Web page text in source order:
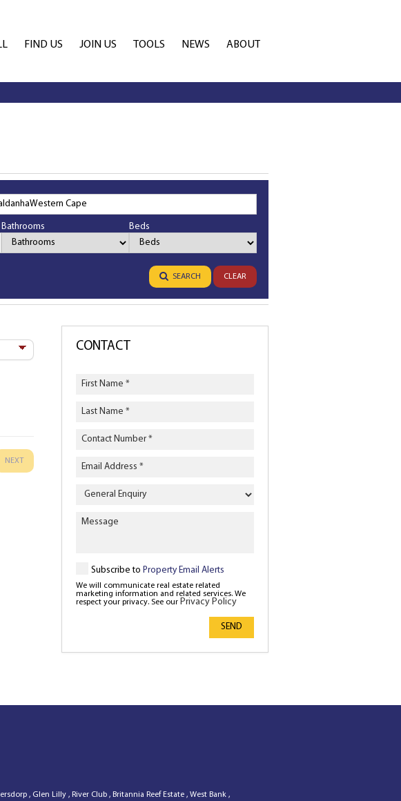
FIND US JOIN US TOOLS NEWS ABOUT
Bathrooms
Bathrooms
Beds
Bedrooms
SEARCH CLEAR
CONTACT
Type
Subscribe to Property Email Alerts
We will communicate real estate related
marketing information and related services. We
respect your privacy. See our Privacy Policy
SEND
NEXT
, Glen Lilly , River Club , Britannia Reef Estate , West Bank ,